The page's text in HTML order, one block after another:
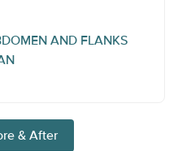
AND FLANKS
& After